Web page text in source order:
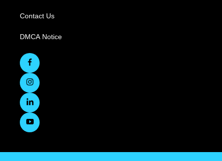
Contact Us
DMCA Notice